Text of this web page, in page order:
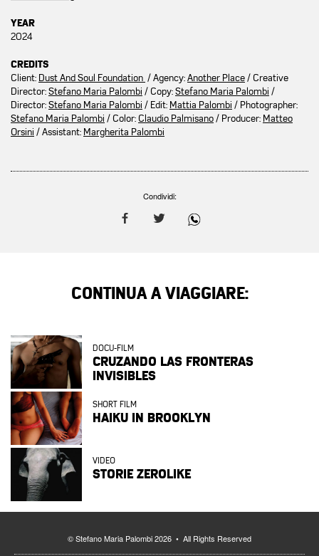
YEAR
2024
CREDITS
Client: Dust And Soul Foundation / Agency:Another Place/ Creative
Director:Stefano Maria Palombi / Copy:Stefano Maria Palombi /
Director:Stefano Maria Palombi / Edit: Mattia Palombi / Photographer:
Stefano Maria Palombi / Color:Claudio Palmisano/ Producer: Matteo
Orsini / Assistant: Margherita Palombi
Condividi:
CONTINUA A VIAGGIARE:
DOCU-FILM
CRUZANDO LAS FRONTERAS
INVISIBLES
SHORT FILM
HAIKU IN BROOKLYN
VIDEO
STORIE ZEROLIKE
© Stefano Maria Palombi 2026 • All Rights Reserved